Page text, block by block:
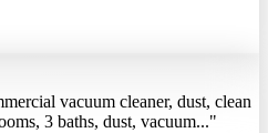
vacuum cleaner, dust, clean
3 baths, dust, vacuum..."